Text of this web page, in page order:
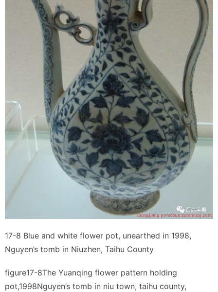
17-8 Blue and white flower pot, unearthed in 1998,
Nguyen’s tomb in Niuzhen, Taihu County
figure17-8The Yuanqing flower pattern holding
pot,1998Nguyen’s tomb in niu town, taihu county,